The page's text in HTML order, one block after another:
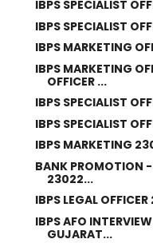
IBPS SPECIALIST
IBPS SPECIALIST
IBPS MARKETING
IBPS MARKETING
OFFICER ...
IBPS SPECIALIST
IBPS SPECIALIST
IBPS MARKETING
BANK PROMOTION -
23022...
IBPS LEGAL
IBPS AFO
GUJARAT...